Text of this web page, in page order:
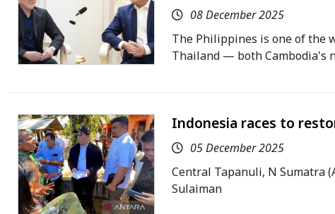
08 December 2025
The Philippines is one of the
Thailand — both Cambodia's
Indonesia races to
05 December 2025
Central Tapanuli, N Sumatra
Sulaiman